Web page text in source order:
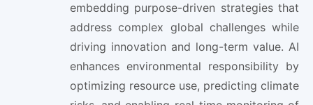
embedding purpose-driven strategies that
address complex global challenges while
driving innovation and long-term value. AI
enhances environmental responsibility by
optimizing resource use, predicting climate